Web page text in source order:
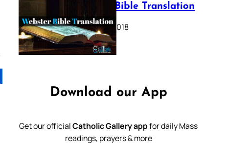
Webster Bible Translation
October 11, 2018
Download our App
Get our officialCatholic Gallery appfor daily Mass
readings, prayers & more